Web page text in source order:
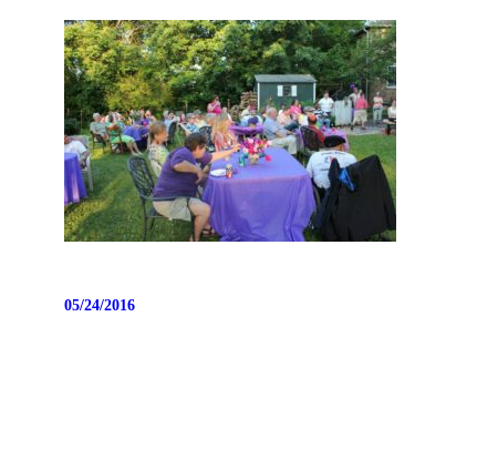
05/24/2016